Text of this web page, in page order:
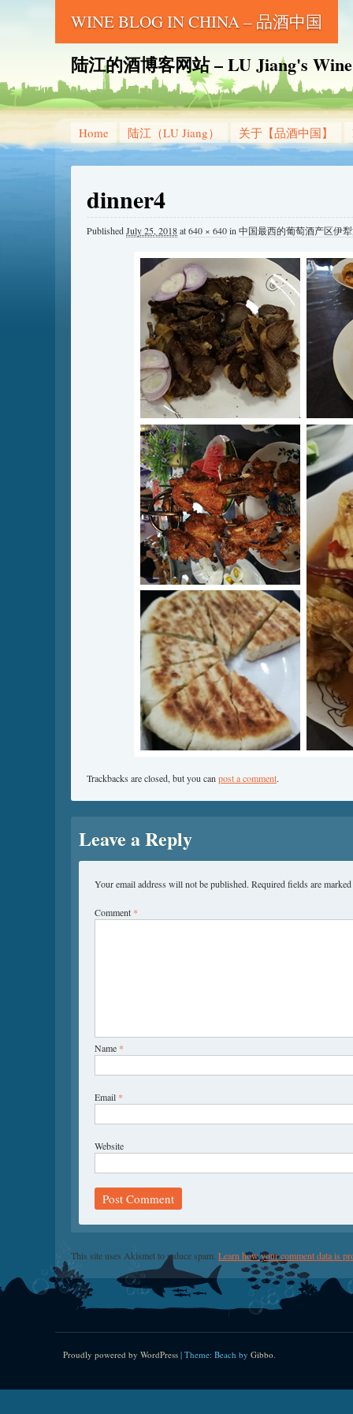
WINE BLOG IN CHINA – 品酒中国
陆江的酒博客网站 – LU Jiang's
Home 陆江（LU Jiang） 关于【品酒中国】
dinner4
PublishedJuly 25, 2018at640 × 640in 中国最西的葡萄酒产区伊
Trackbacks are closed, but you can post a comment.
Leave a Reply
Your email address will not be published. Required fields are marked
Comment *
Name *
Email *
Website
This site uses Akismet to reduce spam. Learn how your comment data is
Proudly powered by WordPress | Theme: Beach by Gibbo.